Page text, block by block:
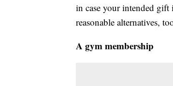
in case your intended gift
reasonable alternatives,
A gym membership